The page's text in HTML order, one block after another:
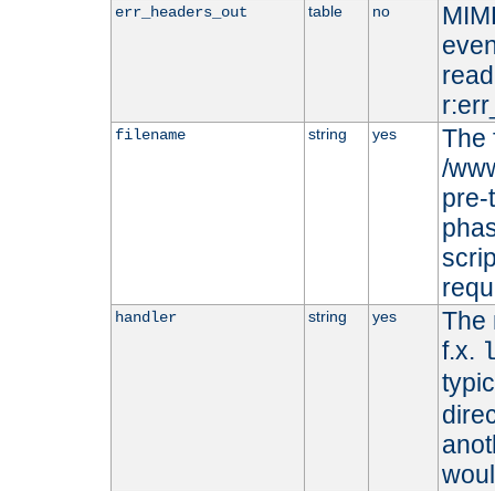
err_headers_out table no
filename string yes
The
/
pre-
handler string yes
The
f.x.